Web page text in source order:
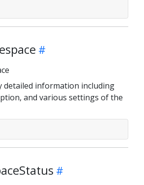
detailed information including
and various settings of the